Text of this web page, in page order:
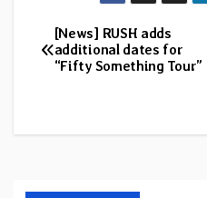
Post
navigation
[News] RUSH adds
additional dates for
“Fifty Something Tour”